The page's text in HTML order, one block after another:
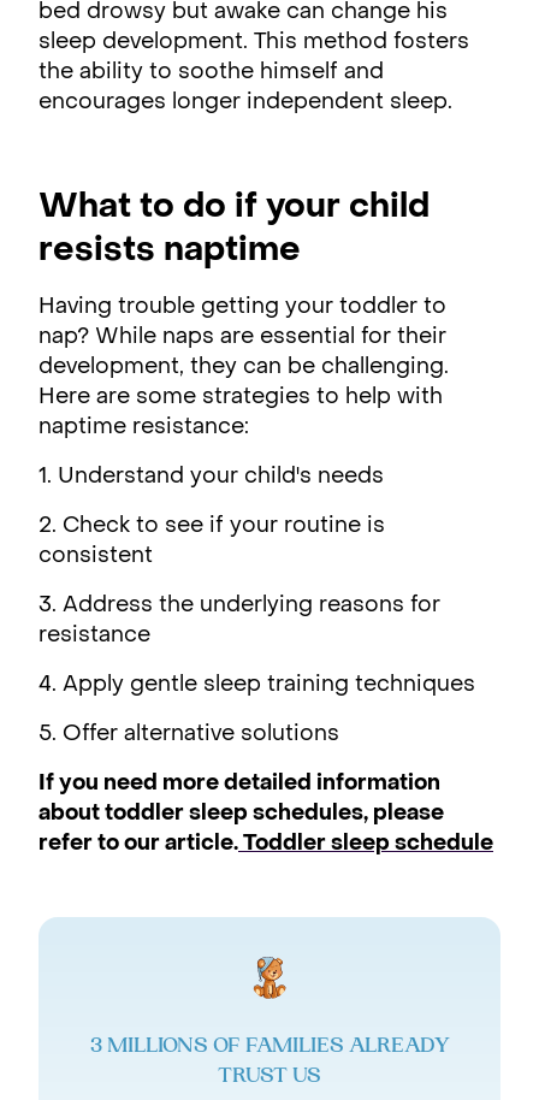
bed drowsy but awake can change his
sleep development. This method fosters
the ability to soothe himself and
encourages longer independent sleep.
What to do if your child
resists naptime
Having trouble getting your toddler to
nap? While naps are essential for their
development, they can be challenging.
Here are some strategies to help with
naptime resistance:
1. Understand your child's needs
2. Check to see if your routine is
consistent
3. Address the underlying reasons for
resistance
4. Apply gentle sleep training techniques
5. Offer alternative solutions
If you need more detailed information
about toddler sleep schedules, please
refer to our article. Toddler sleep schedule
3 MILLIONS OF FAMILIES ALREADY
TRUST US